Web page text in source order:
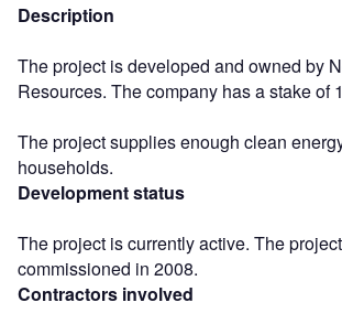
Description
The project is developed and owned by
Resources. The company has a stake of
The project supplies enough clean
households.
Development status
The project is currently active. The
commissioned in 2008.
Contractors involved